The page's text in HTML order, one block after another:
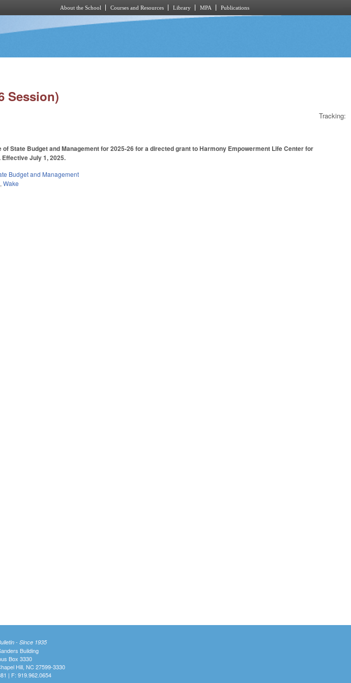
About the School Courses and Resources Library MPA Publications
Session)
Tracking:
State Budget and Management for 2025-26 for a directed grant to Harmony Empowerment Life Center for
July 1, 2025.
Budget and Management
,Wake
- Since 1935
Building
Box 3330
Hill, NC 27599-3330
| F: 919.962.0654